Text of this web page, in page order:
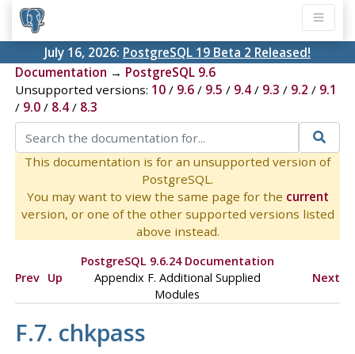
July 16, 2026: PostgreSQL 19 Beta 2 Released!
Documentation → PostgreSQL 9.6
Unsupported versions: 10/ 9.6/ 9.5 / 9.4/ 9.3 / 9.2 / 9.1
/ 9.0/ 8.4/ 8.3
This documentation is for an unsupported version of
PostgreSQL.
You may want to view the same page for the current
version, or one of the other supported versions listed
above instead.
PostgreSQL 9.6.24 Documentation
Prev Up
Appendix F. Additional Supplied
Modules
Next
F.7. chkpass